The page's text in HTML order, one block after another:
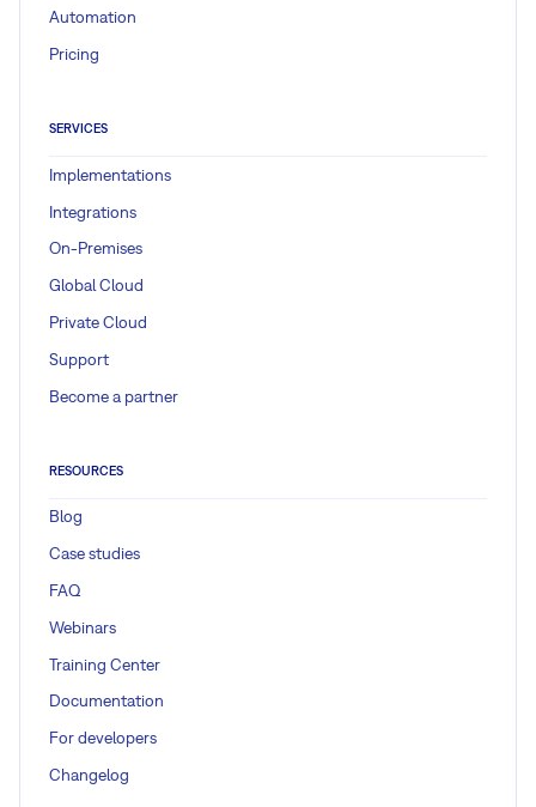
Automation
Pricing
SERVICES
Implementations
Integrations
On-Premises
Global Cloud
Private Cloud
Support
Become a partner
RESOURCES
Blog
Case studies
FAQ
Webinars
Training Center
Documentation
For developers
Changelog